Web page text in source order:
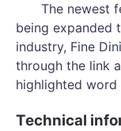
The newest
being expanded
industry, Fine
through the link
highlighted word
Technical